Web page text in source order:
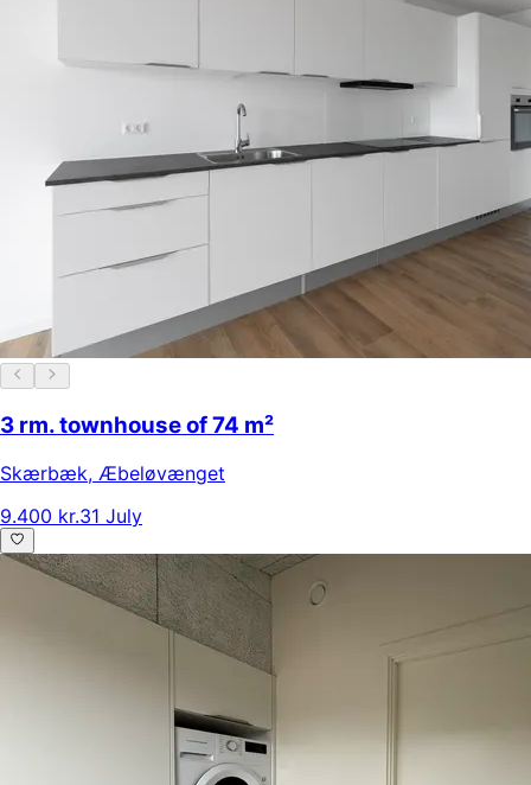
3 rm. townhouse of 74 m²
Skærbæk, Æbeløvænget
9.400 kr.31 July